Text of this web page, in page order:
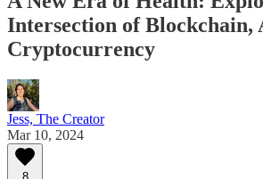
Intersection of Blockchain,
Cryptocurrency
Jess, The Creator
Mar 10, 2024